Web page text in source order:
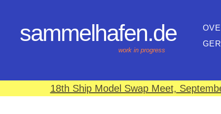
sammelhafen.de
work in progress
18th Ship Model Swap Meet,